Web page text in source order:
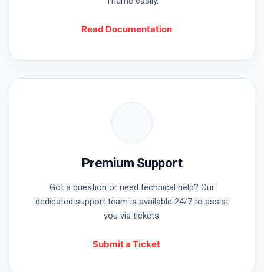
Welcome Back
Read Documentation
Premium Support
Got a question or need technical help? Our
dedicated support team is available 24/7 to assist
you via tickets.
Submit a Ticket